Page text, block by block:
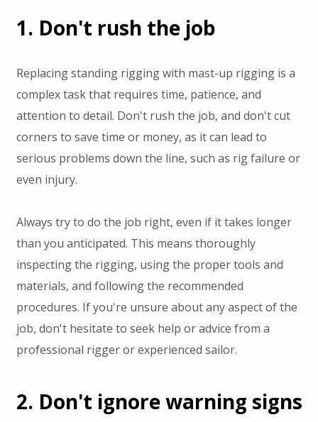
1. Don't rush the job
Replacing standing rigging with mast-up rigging is a
complex task that requires time, patience, and
attention to detail. Don't rush the job, and don't cut
corners to save time or money, as it can lead to
serious problems down the line, such as rig failure or
even injury.
Always try to do the job right, even if it takes longer
than you anticipated. This means thoroughly
inspecting the rigging, using the proper tools and
materials, and following the recommended
procedures. If you're unsure about any aspect of the
job, don't hesitate to seek help or advice from a
professional rigger or experienced sailor.
2. Don't ignore warning signs